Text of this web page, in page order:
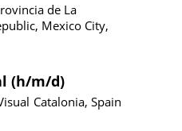
de La
Mexico City,
(h/m/d)
Catalonia, Spain